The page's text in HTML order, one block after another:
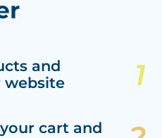
and
website
cart and